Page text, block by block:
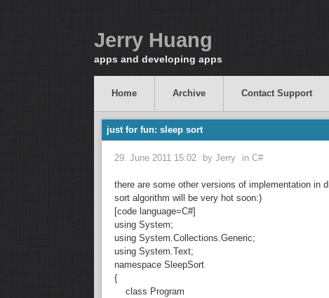
Jerry Huang
apps and developing apps
Home Archive Contact Support
just for fun: sleep sort
29. June 2011 15:02 byJerry inC#
there are some other versions of implementation in
sort algorithm will be very hot soon:)
[code language=C#]
using System;
using System.Collections.Generic;
using System.Text;
namespace SleepSort
{
class Program